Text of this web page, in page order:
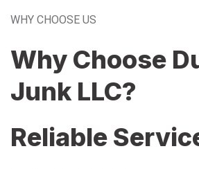
WHY CHOOSE US
Why Choose
Junk LLC?
Reliable